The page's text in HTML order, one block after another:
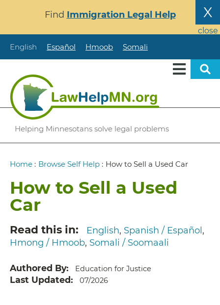
content
X
close
Find Immigration Legal Help
English Español Hmoob Somali
Helping Minnesotans solve legal problems
Breadcrumb
Home : Browse Self Help : How to Sell a Used Car
How to Sell a Used
Car
Read this in English Spanish / Español
Hmong / Hmoob Somali / Soomaali
Authored By Education for Justice
Last Updated 07/2026